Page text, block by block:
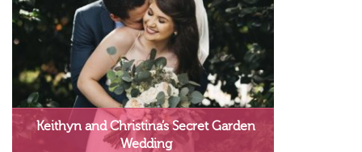
Keithyn and Christina’s Secret Garden
Wedding